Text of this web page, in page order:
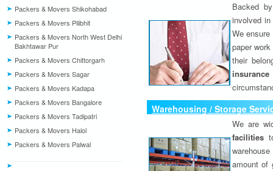
Packers & Movers Shikohabad
Packers & Movers Pilibhit
Packers & Movers North West Delhi
Bakhtawar Pur
Packers & Movers Chittorgarh
Packers & Movers Sagar
Packers & Movers Kadapa
Packers & Movers Bangalore
Packers & Movers Tadipatri
Packers & Movers Halol
Packers & Movers Palwal
Backed
involved
We
paper
their
Warehousing / Storage
We are
facilities
amount of